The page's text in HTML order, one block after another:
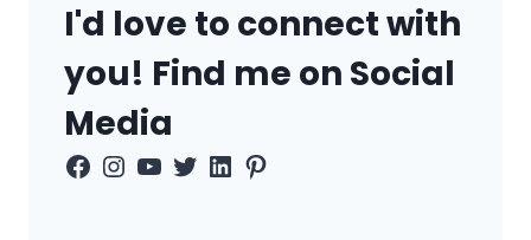
I'd love to connect with
you! Find me on Social
Media
Facebook
Instagram
YouTube
Twitter
LinkedIn
Pinterest